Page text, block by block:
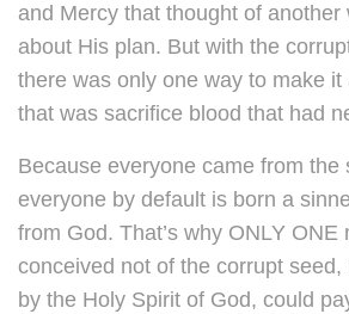
and Mercy that thought of another
about His plan. But with the
there was only one way to make it
that was sacrifice blood that had
Because everyone came from the
everyone by default is born a
from God. That’s why ONLY ONE
conceived not of the corrupt
by the Holy Spirit of God, could